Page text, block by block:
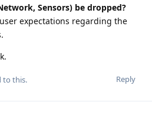
Sensors) be dropped?
expectations regarding the
Reply
to this.